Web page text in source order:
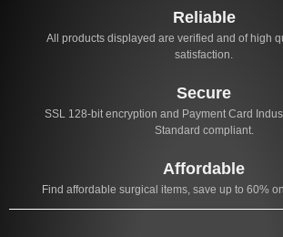
Reliable
All products displayed are verified and of high
satisfaction.
Secure
SSL 128-bit encryption and Payment Card
Standard compliant.
Affordable
Find affordable surgical items, save up to 60%